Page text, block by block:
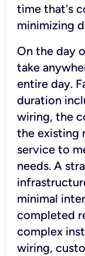
time that's
minimizing
On the day
take
entire day.
duration
wiring, the
the existing
service to
needs. A
minimal
completed
complex
wiring,